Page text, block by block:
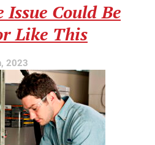
Problems
Not
Caused
by
Furnace
Could Be
Like This
2023